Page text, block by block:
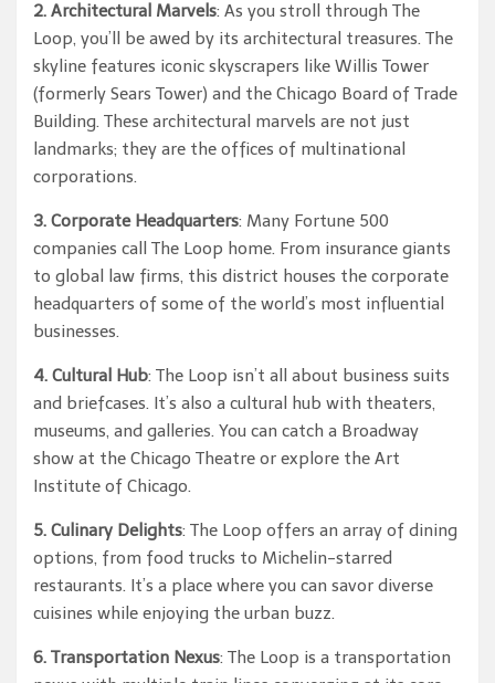
2. Architectural Marvels: As you stroll through The
Loop, you’ll be awed by its architectural treasures. The
skyline features iconic skyscrapers like Willis Tower
(formerly Sears Tower) and the Chicago Board of Trade
Building. These architectural marvels are not just
landmarks; they are the offices of multinational
corporations.
3. Corporate Headquarters: Many Fortune 500
companies call The Loop home. From insurance giants
to global law firms, this district houses the corporate
headquarters of some of the world’s most influential
businesses.
4. Cultural Hub: The Loop isn’t all about business suits
and briefcases. It’s also a cultural hub with theaters,
museums, and galleries. You can catch a Broadway
show at the Chicago Theatre or explore the Art
Institute of Chicago.
5. Culinary Delights: The Loop offers an array of dining
options, from food trucks to Michelin-starred
restaurants. It’s a place where you can savor diverse
cuisines while enjoying the urban buzz.
6. Transportation Nexus: The Loop is a transportation